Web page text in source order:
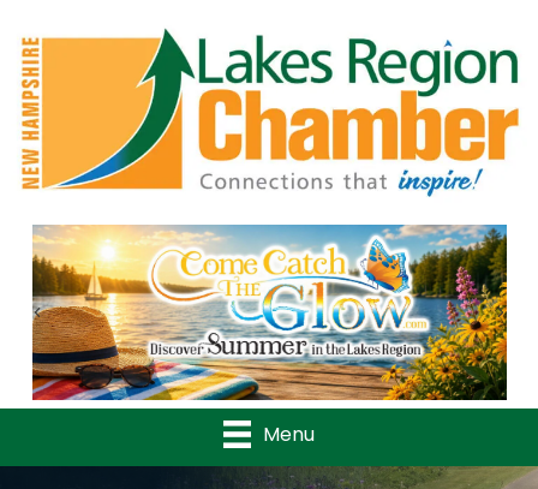
Previous
Menu